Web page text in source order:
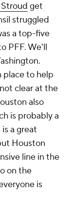
Stroud get
struggled
a top-five
PFF. We'll
place to help
clear at the
also
is probably a
a great
Houston
line in the
on the
is